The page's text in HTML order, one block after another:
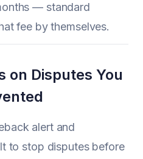
— standard
fee by themselves.
on Disputes You
alert and
to stop disputes before